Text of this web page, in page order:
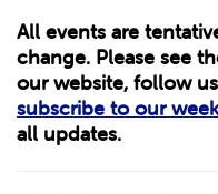
All events are
change. Please see
our website, follow
subscribe to our
all updates.